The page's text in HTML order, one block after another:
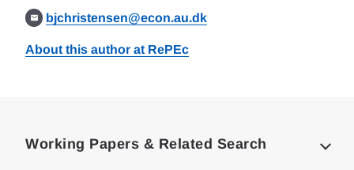
bjchristensen@econ.au.dk
About this author at RePEc
Working Papers & Related Search